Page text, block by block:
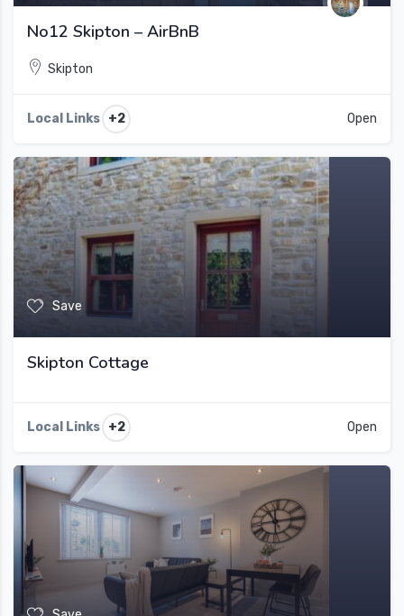
No12 Skipton – AirBnB
Skipton
Local Links +2 Open
Save
Skipton Cottage
Local Links +2 Open